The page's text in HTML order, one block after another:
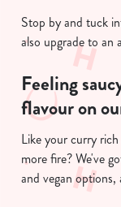
Stop by and tuck
also upgrade to an
Feeling
flavour on
Like your curry
more fire? We've
and vegan options,